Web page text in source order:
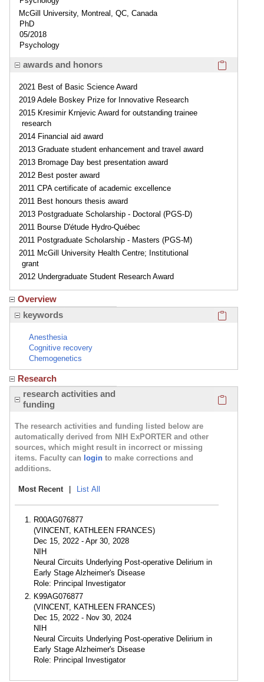
McGill University, Montreal, QC, Canada
PhD
05/2018
Psychology
awards and honors
2021 Best of Basic Science Award
2019 Adele Boskey Prize for Innovative Research
2015 Kresimir Krnjevic Award for outstanding trainee
research
2014 Financial aid award
2013 Graduate student enhancement and travel award
2013 Bromage Day best presentation award
2012 Best poster award
2011 CPA certificate of academic excellence
2011 Best honours thesis award
2013 Postgraduate Scholarship - Doctoral (PGS-D)
2011 Bourse D'étude Hydro-Québec
2011 Postgraduate Scholarship - Masters (PGS-M)
2011 McGill University Health Centre; Institutional
grant
2012 Undergraduate Student Research Award
Overview
keywords
Anesthesia
Cognitive recovery
Chemogenetics
Research
research activities and
funding
The research activities and funding listed below are
automatically derived from NIH ExPORTER and other
sources, which might result in incorrect or missing
items. Faculty can login to make corrections and
additions.
Most Recent List All
R00AG076877
(VINCENT, KATHLEEN FRANCES)
Dec 15, 2022 - Apr 30, 2028
NIH
Neural Circuits Underlying Post-operative Delirium in
Early Stage Alzheimer's Disease
Role: Principal Investigator
K99AG076877
(VINCENT, KATHLEEN FRANCES)
Dec 15, 2022 - Nov 30, 2024
NIH
Neural Circuits Underlying Post-operative Delirium in
Early Stage Alzheimer's Disease
Role: Principal Investigator